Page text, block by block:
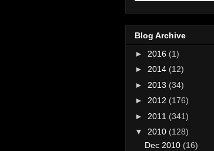
Blog Archive
► 2016 (1)
► 2014 (12)
► 2013 (34)
► 2012 (176)
► 2011 (341)
▼ 2010 (128)
Dec 2010 (16)